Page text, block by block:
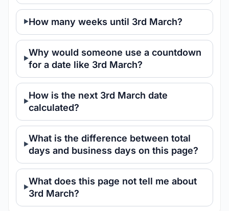
How many weeks until 3rd March?
Why would someone use a countdown
for a date like 3rd March?
How is the next 3rd March date
calculated?
What is the difference between total
days and business days on this page?
What does this page not tell me about
3rd March?